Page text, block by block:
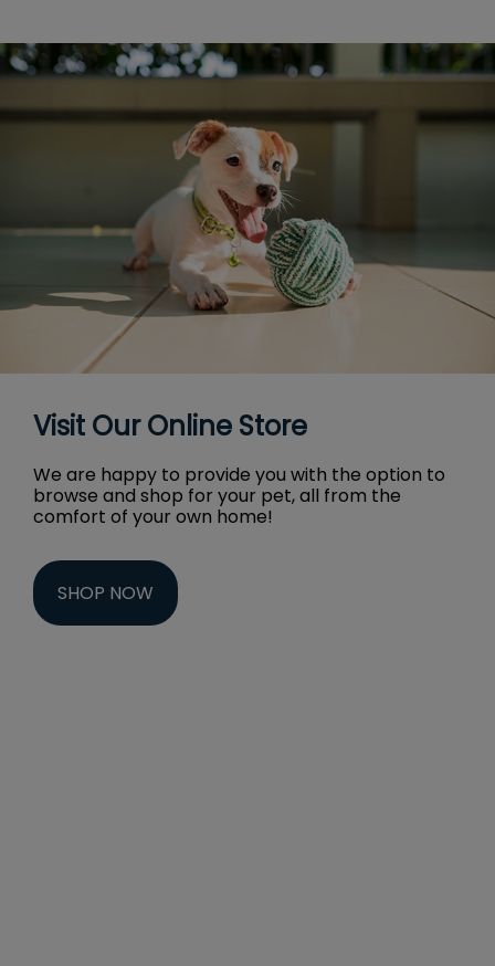
Visit Our Online Store
We are happy to provide you with the option to
browse and shop for your pet, all from the
comfort of your own home!
SHOP NOW